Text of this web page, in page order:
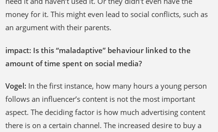
money for it. This might even lead to social conflicts, such as
an argument with their parents.
impact: Is this “maladaptive” behaviour linked to the
amount of time spent on social media?
Vogel: In the first instance, how many hours a young person
follows an influencer’s content is not the most important
aspect. The deciding factor is how much advertising content
there is on a certain channel. The increased desire to buy a